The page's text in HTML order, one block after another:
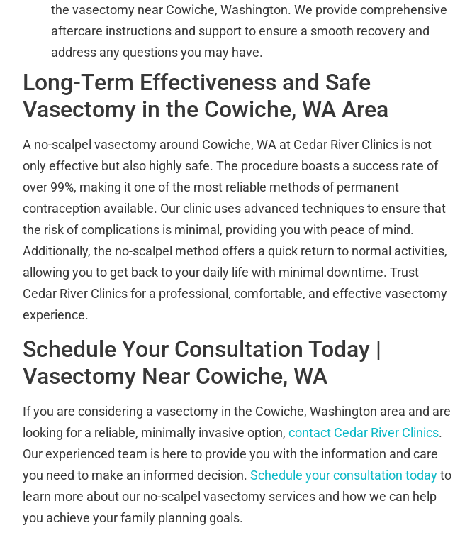
the vasectomy near Cowiche, Washington. We provide comprehensive
aftercare instructions and support to ensure a smooth recovery and
address any questions you may have.
Long-Term Effectiveness and Safe
Vasectomy in the Cowiche, WA Area
A no-scalpel vasectomy around Cowiche, WA at Cedar River Clinics is not
only effective but also highly safe. The procedure boasts a success rate of
over 99%, making it one of the most reliable methods of permanent
contraception available. Our clinic uses advanced techniques to ensure that
the risk of complications is minimal, providing you with peace of mind.
Additionally, the no-scalpel method offers a quick return to normal activities,
allowing you to get back to your daily life with minimal downtime. Trust
Cedar River Clinics for a professional, comfortable, and effective vasectomy
experience.
Schedule Your Consultation Today |
Vasectomy Near Cowiche, WA
If you are considering a vasectomy in the Cowiche, Washington area and are
looking for a reliable, minimally invasive option, contact Cedar River Clinics.
Our experienced team is here to provide you with the information and care
you need to make an informed decision. Schedule your consultation todayto
learn more about our no-scalpel vasectomy services and how we can help
you achieve your family planning goals.